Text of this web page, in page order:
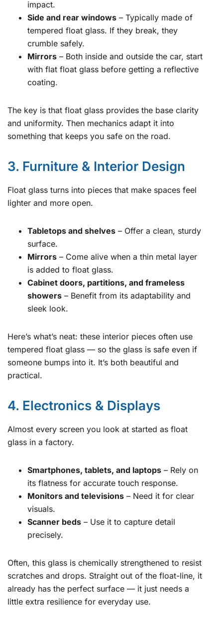
impact.
Side and rear windows – Typically made of
tempered float glass. If they break, they
crumble safely.
Mirrors – Both inside and outside the car, start
with flat float glass before getting a reflective
coating.
The key is that float glass provides the base clarity
and uniformity. Then mechanics adapt it into
something that keeps you safe on the road.
3. Furniture & Interior Design
Float glass turns into pieces that make spaces feel
lighter and more open.
Tabletops and shelves – Offer a clean, sturdy
surface.
Mirrors – Come alive when a thin metal layer
is added to float glass.
Cabinet doors, partitions, and frameless
showers – Benefit from its adaptability and
sleek look.
Here’s what’s neat: these interior pieces often use
tempered float glass — so the glass is safe even if
someone bumps into it. It’s both beautiful and
practical.
4. Electronics & Displays
Almost every screen you look at started as float
glass in a factory.
Smartphones, tablets, and laptops – Rely on
its flatness for accurate touch response.
Monitors and televisions – Need it for clear
visuals.
Scanner beds – Use it to capture detail
precisely.
Often, this glass is chemically strengthened to resist
scratches and drops. Straight out of the float-line, it
already has the perfect surface — it just needs a
little extra resilience for everyday use.